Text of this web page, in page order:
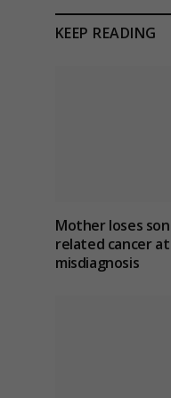
KEEP READING
Mother loses
related cancer
misdiagnosis